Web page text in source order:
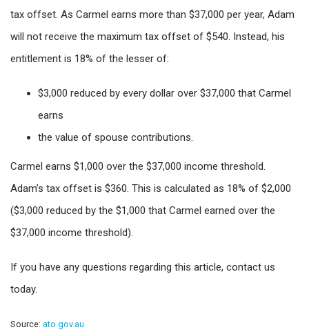
tax offset. As Carmel earns more than $37,000 per year, Adam
will not receive the maximum tax offset of $540. Instead, his
entitlement is 18% of the lesser of:
$3,000 reduced by every dollar over $37,000 that Carmel
earns
the value of spouse contributions.
Carmel earns $1,000 over the $37,000 income threshold.
Adam’s tax offset is $360. This is calculated as 18% of $2,000
($3,000 reduced by the $1,000 that Carmel earned over the
$37,000 income threshold).
If you have any questions regarding this article, contact us
today.
Source: ato.gov.au